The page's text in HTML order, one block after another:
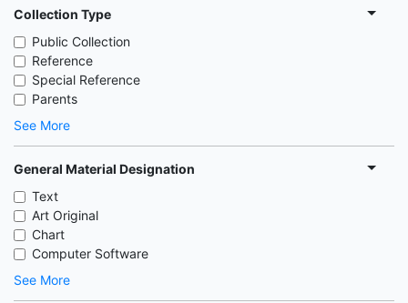
Collection Type
Public Collection
Reference
Special Reference
Parents
See More
General Material Designation
Text
Art Original
Chart
Computer Software
See More